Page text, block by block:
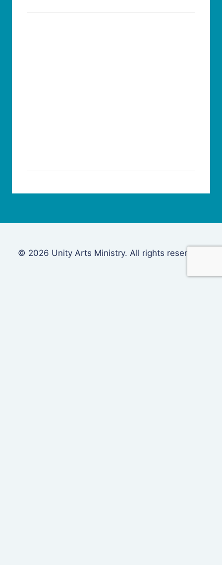
© 2026 Unity Arts Ministry. All rights reserved.